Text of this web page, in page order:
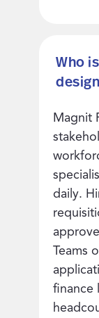
Who
Magnit
daily.
Teams
finance